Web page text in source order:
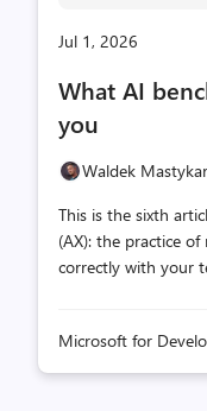
Jul 1, 2026
What AI
you
Waldek
This is the sixth
(AX): the practice
correctly with your
and how to iterate
benchmarks. A
Microsoft for